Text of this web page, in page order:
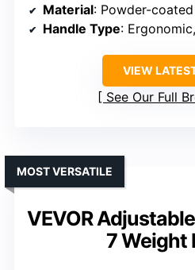
Material: Powder-
Handle Type:
VIEW
See Our Full
VEVOR
7 Weight
MOST VERSATILE